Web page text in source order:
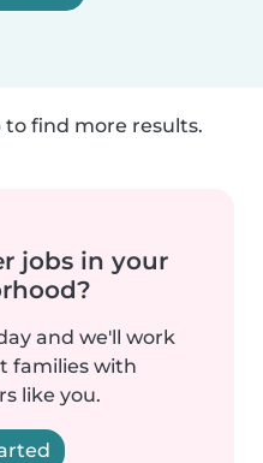
find more results.
jobs in your
and we'll work
families with
like you.